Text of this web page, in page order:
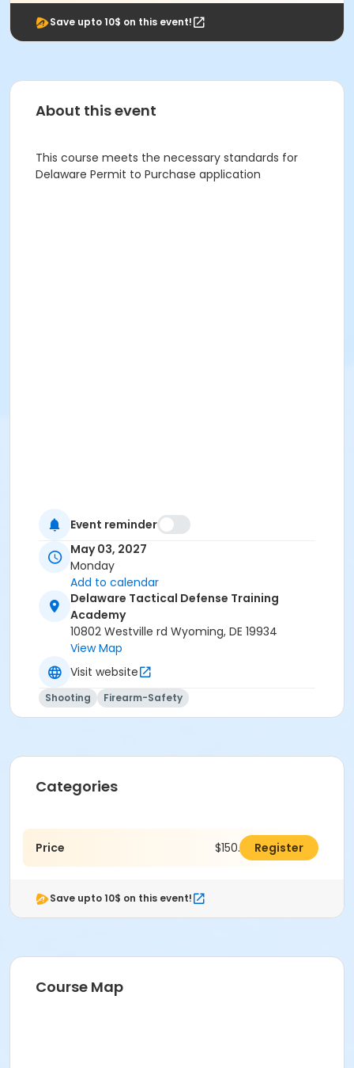
Save upto 10$ on this event!
About this event
This course meets the necessary standards for
Delaware Permit to Purchase application
Event reminder
May 03, 2027
Monday
Add to calendar
Delaware Tactical Defense Training
Academy
10802 Westville rd Wyoming, DE 19934
View Map
Visit website
Shooting Firearm-Safety
Categories
Price $150.00 Register
Save upto 10$ on this event!
Course Map